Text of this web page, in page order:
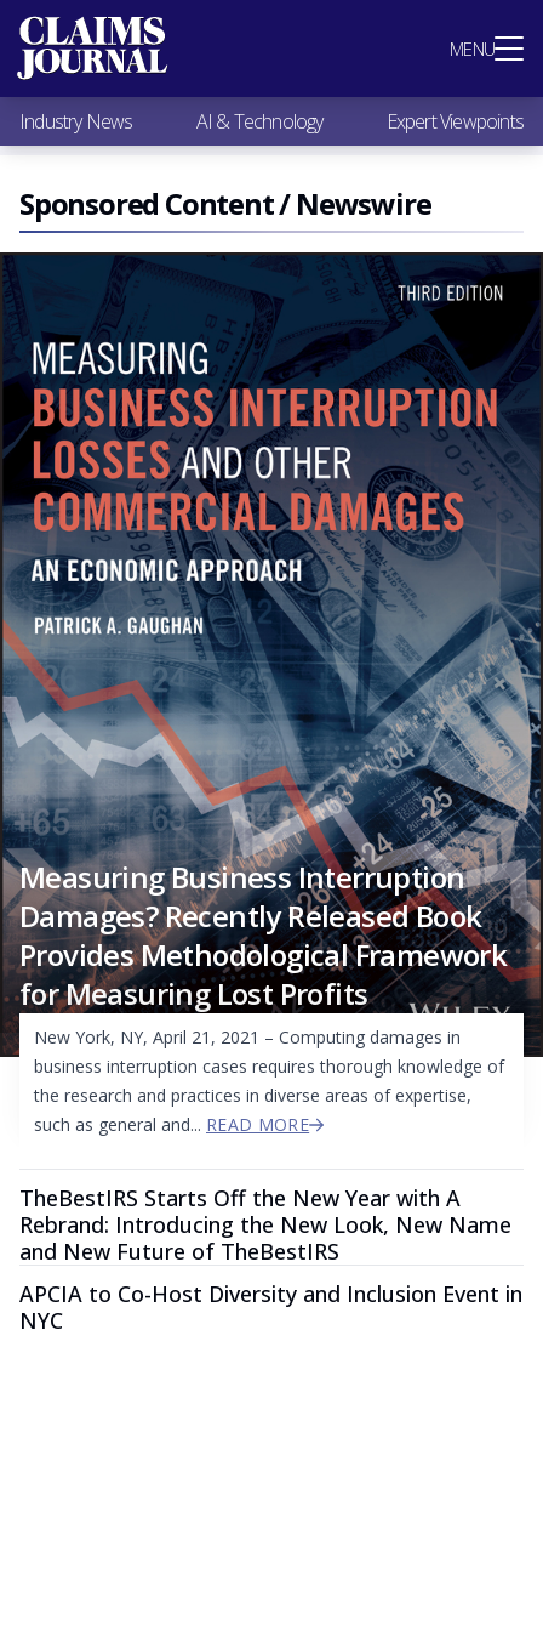
MENU
Most Popular
Claims Industry News
AI & Technology
Expert Viewpoints
Research
Videos / Podcasts
Subscribe
Industry News AI & Technology Expert Viewpoints
Sponsored Content / Newswire
Measuring Business Interruption
Damages? Recently Released Book
Provides Methodological Framework
for Measuring Lost Profits
New York, NY, April 21, 2021 – Computing damages in
business interruption cases requires thorough knowledge of
the research and practices in diverse areas of expertise,
such as general and... READ MORE
TheBestIRS Starts Off the New Year with A
Rebrand: Introducing the New Look, New Name
and New Future of TheBestIRS
APCIA to Co-Host Diversity and Inclusion Event in
NYC